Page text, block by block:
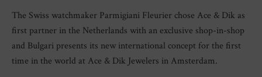
The Swiss watchmaker Parmigiani Fleurier chose Ace & Dik as
first partner in the Netherlands with an exclusive shop-in-shop
and Bulgari presents its new international concept for the first
time in the world at Ace & Dik Jewelers in Amsterdam.